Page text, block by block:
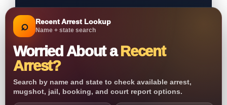
⌕ Recent Arrest Lookup
Name + state search
Worried About aRecent
Arrest?
Search by name and state to check available arrest,
mugshot, jail, booking, and court report options.